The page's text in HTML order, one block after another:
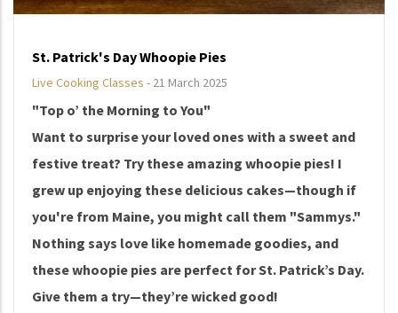
St. Patrick's Day Whoopie Pies
Live Cooking Classes - 21 March 2025
"Top o’ the Morning to You"
Want to surprise your loved ones with a sweet and
festive treat? Try these amazing whoopie pies! I
grew up enjoying these delicious cakes—though if
you're from Maine, you might call them "Sammys."
Nothing says love like homemade goodies, and
these whoopie pies are perfect for St. Patrick’s Day.
Give them a try—they’re wicked good!